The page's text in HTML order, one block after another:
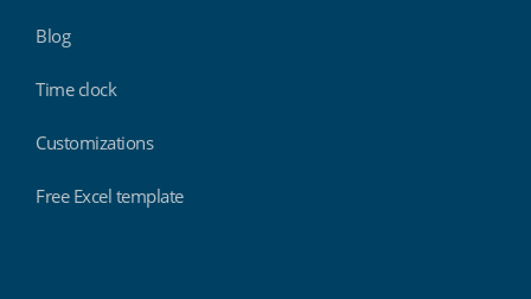
Blog
Time clock
Customizations
Free Excel template